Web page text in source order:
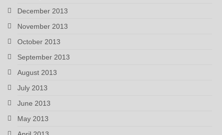
December 2013
November 2013
October 2013
September 2013
August 2013
July 2013
June 2013
May 2013